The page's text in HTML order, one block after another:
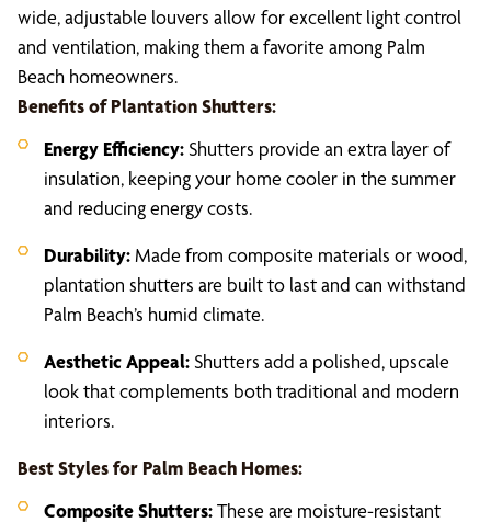
wide, adjustable louvers allow for excellent light control
and ventilation, making them a favorite among Palm
Beach homeowners.
Benefits of Plantation Shutters:
Energy Efficiency: Shutters provide an extra layer of
insulation, keeping your home cooler in the summer
and reducing energy costs.
Durability: Made from composite materials or wood,
plantation shutters are built to last and can withstand
Palm Beach’s humid climate.
Aesthetic Appeal: Shutters add a polished, upscale
look that complements both traditional and modern
interiors.
Best Styles for Palm Beach Homes:
Composite Shutters:These are moisture-resistant